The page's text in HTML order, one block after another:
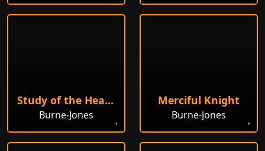
Study of the Head of a Girl
Burne-Jones
Merciful Knight
Burne-Jones